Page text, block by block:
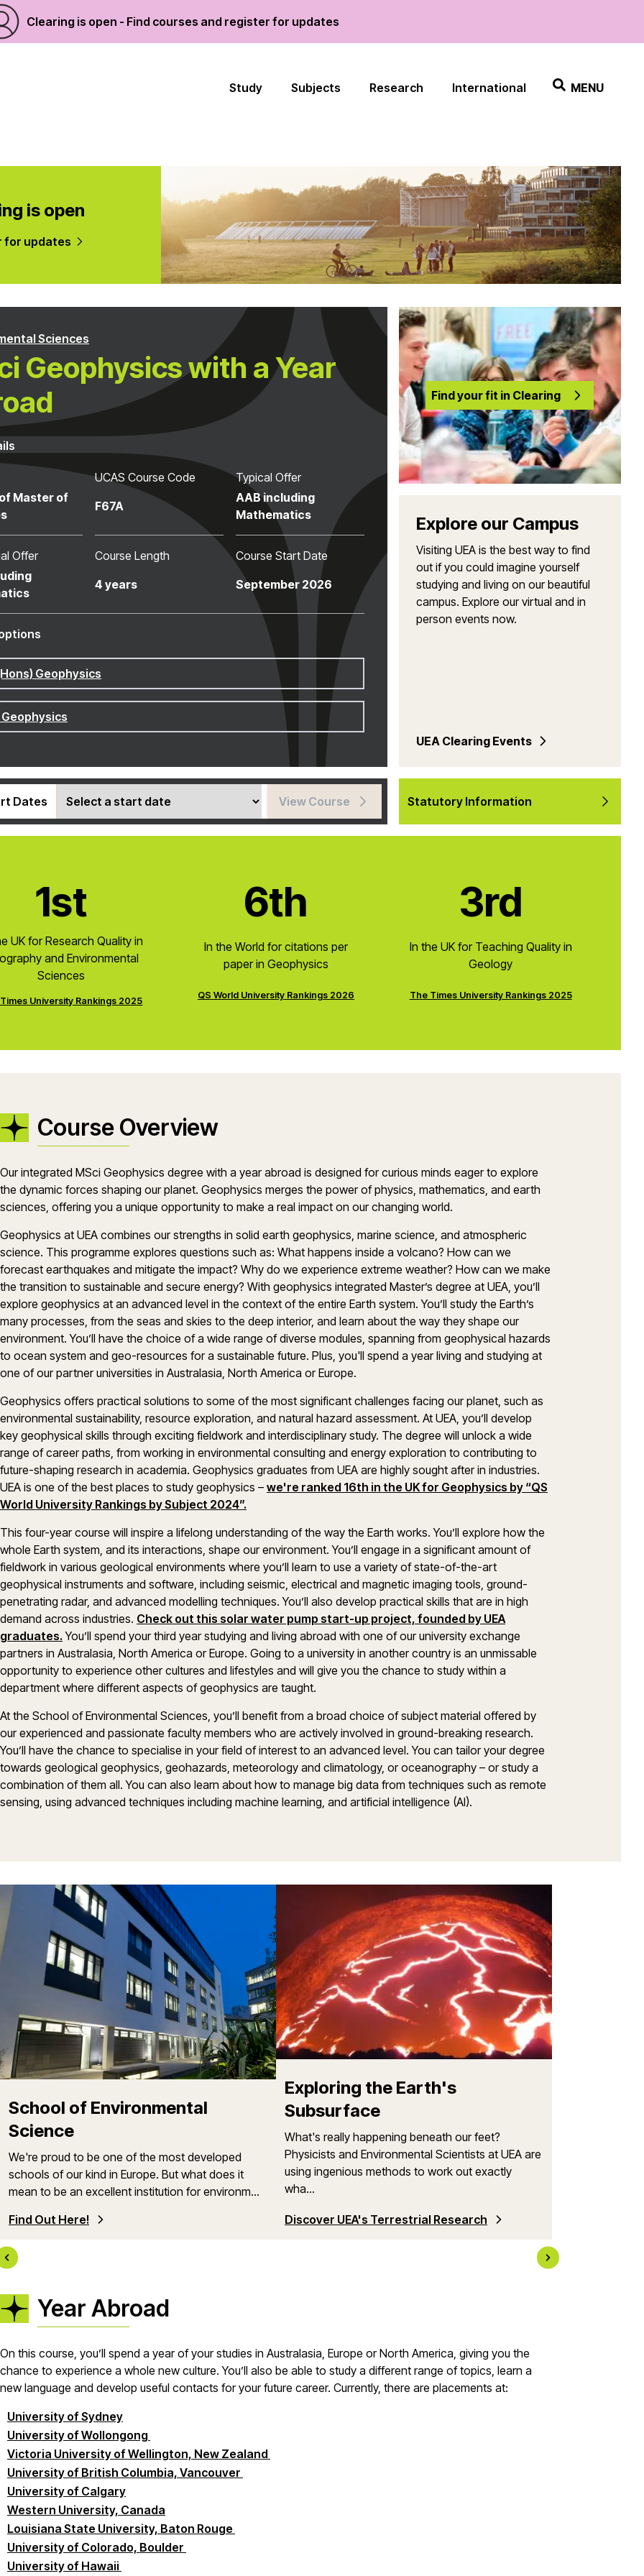
Clearing is open - Find courses and register for updates
Study Subjects Research International MENU
is open
for updates
Sciences
Geophysics with a Year
Master of
UCAS Course Code
F67A
Typical Offer
AAB including
Mathematics
Offer
Course Length
4 years
Course Start Date
September 2026
Geophysics
Geophysics
Find your fit in Clearing
Explore our Campus
Visiting UEA is the best way to find
out if you could imagine yourself
studying and living on our beautiful
campus. Explore our virtual and in
person events now.
UEA Clearing Events
Dates View Course Statutory Information
1st
UK for Research Quality in
and Environmental
Sciences
University Rankings 2025
6th
In the World for citations per
paper in Geophysics
QS World University Rankings 2026
3rd
In the UK for Teaching Quality in
Geology
The Times University Rankings 2025
Course Overview
Our integrated MSci Geophysics degree with a year abroad is designed for curious minds eager to explore
the dynamic forces shaping our planet. Geophysics merges the power of physics, mathematics, and earth
sciences, offering you a unique opportunity to make a real impact on our changing world.
Geophysics at UEA combines our strengths in solid earth geophysics, marine science, and atmospheric
science. This programme explores questions such as: What happens inside a volcano? How can we
forecast earthquakes and mitigate the impact? Why do we experience extreme weather? How can we make
the transition to sustainable and secure energy? With geophysics integrated Master’s degree at UEA, you’ll
explore geophysics at an advanced level in the context of the entire Earth system. You’ll study the Earth’s
many processes, from the seas and skies to the deep interior, and learn about the way they shape our
environment. You’ll have the choice of a wide range of diverse modules, spanning from geophysical hazards
to ocean system and geo-resources for a sustainable future. Plus, you'll spend a year living and studying at
one of our partner universities in Australasia, North America or Europe.
Geophysics offers practical solutions to some of the most significant challenges facing our planet, such as
environmental sustainability, resource exploration, and natural hazard assessment. At UEA, you’ll develop
key geophysical skills through exciting fieldwork and interdisciplinary study. The degree will unlock a wide
range of career paths, from working in environmental consulting and energy exploration to contributing to
future-shaping research in academia. Geophysics graduates from UEA are highly sought after in industries.
UEA is one of the best places to study geophysics – we're ranked 16th in the UK for Geophysics by “QS
World University Rankings by Subject 2024”.
This four-year course will inspire a lifelong understanding of the way the Earth works. You’ll explore how the
whole Earth system, and its interactions, shape our environment. You’ll engage in a significant amount of
fieldwork in various geological environments where you’ll learn to use a variety of state-of-the-art
geophysical instruments and software, including seismic, electrical and magnetic imaging tools, ground-
penetrating radar, and advanced modelling techniques. You’ll also develop practical skills that are in high
demand across industries. Check out this solar water pump start-up project, founded by UEA
graduates. You’ll spend your third year studying and living abroad with one of our university exchange
partners in Australasia, North America or Europe. Going to a university in another country is an unmissable
opportunity to experience other cultures and lifestyles and will give you the chance to study within a
department where different aspects of geophysics are taught.
At the School of Environmental Sciences, you’ll benefit from a broad choice of subject material offered by
our experienced and passionate faculty members who are actively involved in ground-breaking research.
You’ll have the chance to specialise in your field of interest to an advanced level. You can tailor your degree
towards geological geophysics, geohazards, meteorology and climatology, or oceanography – or study a
combination of them all. You can also learn about how to manage big data from techniques such as remote
sensing, using advanced techniques including machine learning, and artificial intelligence (AI).
School of Environmental
Science
We're proud to be one of the most developed
schools of our kind in Europe. But what does it
mean to be an excellent institution for environm...
Find Out Here!
Exploring the Earth's
Subsurface
What's really happening beneath our feet?
Physicists and Environmental Scientists at UEA are
using ingenious methods to work out exactly
wha...
Discover UEA's Terrestrial Research
Year Abroad
On this course, you’ll spend a year of your studies in Australasia, Europe or North America, giving you the
chance to experience a whole new culture. You’ll also be able to study a different range of topics, learn a
new language and develop useful contacts for your future career. Currently, there are placements at:
University of Sydney
University of Wollongong
Victoria University of Wellington, New Zealand
University of British Columbia, Vancouver
University of Calgary
Western University, Canada
Louisiana State University, Baton Rouge
University of Colorado, Boulder
University of Hawaii